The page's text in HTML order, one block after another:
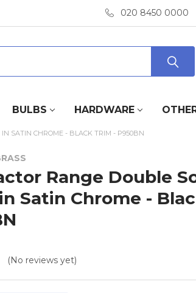
020 8450 0000
BULBS HARDWARE
SATIN CHROME - BLACK TRIM - P950BN
Range Double
Satin Chrome -
(No reviews yet)